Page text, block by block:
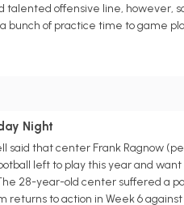
talented offensive line, however,
bunch of practice time to game
Night
said that center Frank Ragnow
left to play this year and
28-year-old center suffered a
to action in Week 6